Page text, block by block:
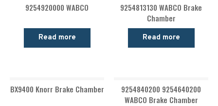
9254920000 WABCO
Read more
9254813130 WABCO Brake
Chamber
Read more
BX9400 Knorr Brake Chamber
9254840200 9254640200
WABCO Brake Chamber